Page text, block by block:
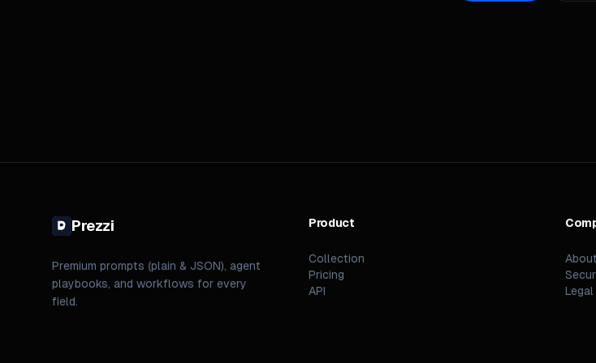
Prezzi
Premium prompts (plain & JSON), agent
playbooks, and workflows for every
field.
Product
Collection
Pricing
API
Legal